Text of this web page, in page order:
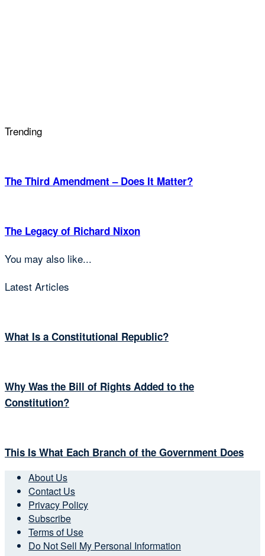
Trending
The Third Amendment – Does It Matter?
The Legacy of Richard Nixon
You may also like...
Latest Articles
What Is a Constitutional Republic?
Why Was the Bill of Rights Added to the
Constitution?
This Is What Each Branch of the Government Does
About Us
Contact Us
Privacy Policy
Subscribe
Terms of Use
Do Not Sell My Personal Information